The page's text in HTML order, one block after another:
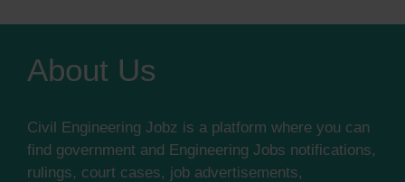
About Us
Civil Engineering Jobz is a platform where you can
find government and Engineering Jobs notifications,
rulings, court cases, job advertisements,